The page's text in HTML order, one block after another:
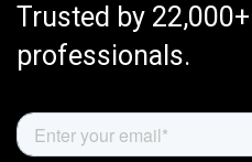
Trusted by
professionals.